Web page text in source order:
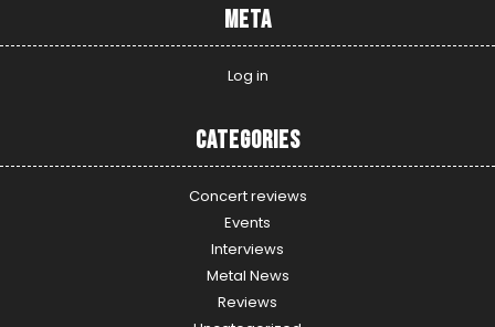
Meta
Log in
Categories
Concert reviews
Events
Interviews
Metal News
Reviews